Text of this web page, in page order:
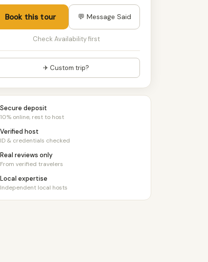
Book this tour 💬 Message Said
Check Availability first
✈ Custom trip?
Secure deposit
10% online, rest to host
Verified host
ID & credentials checked
Real reviews only
From verified travelers
Local expertise
Independent local hosts